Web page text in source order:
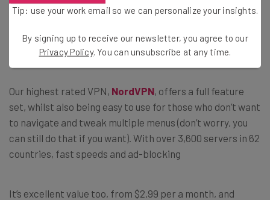
The good news is there are plenty of excellent VPN
packages to choose from, including some that we rated
higher than ProtonVPN.
Our highest rated VPN, NordVPN, offers a full feature
set, whilst also being easy to use for those who don’t want
to navigate and tweak multiple menus (don’t worry, you
can still do that if you want). With over 3,600 servers in 62
countries, fast speeds and ad-blocking
It’s excellent value too, from $2.99 per a month, and
Tip: use your work email so we can personalize your insights.
By signing up to receive our newsletter, you agree to our
Privacy Policy. You can unsubscribe at any time.